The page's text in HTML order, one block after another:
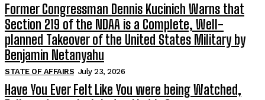
Former Congressman Dennis Kucinich Warns that
Section 219 of the NDAA is a Complete, Well-
planned Takeover of the United States Military by
Benjamin Netanyahu
STATE OF AFFAIRS July 23, 2026
Have You Ever Felt Like You were being Watched,